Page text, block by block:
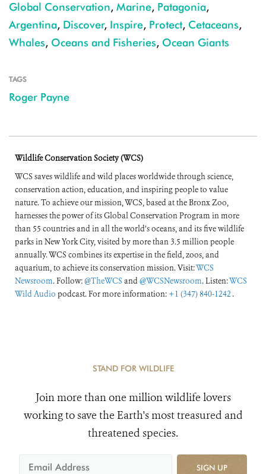
Global Conservation, Marine, Patagonia,
Argentina, Discover, Inspire, Protect, Cetaceans,
Whales, Oceans and Fisheries, Ocean Giants
TAGS
Roger Payne
Wildlife Conservation Society (WCS)
WCS saves wildlife and wild places worldwide through science,
conservation action, education, and inspiring people to value
nature. To achieve our mission, WCS, based at the Bronx Zoo,
harnesses the power of its Global Conservation Program in more
than 55 countries and in all the world’s oceans, and its five wildlife
parks in New York City, visited by more than 3.5 million people
annually. WCS combines its expertise in the field, zoos, and
aquarium, to achieve its conservation mission. Visit:WCS
Newsroom. Follow:@TheWCS and@WCSNewsroom. Listen:WCS
Wild Audio podcast. For more information: +1 (347) 840-1242 .
STAND FOR WILDLIFE
Join more than one million wildlife lovers
working to save the Earth's most treasured and
threatened species.
SIGN UP